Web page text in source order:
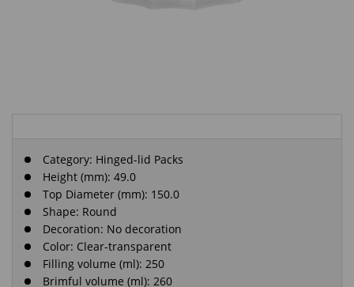
Category: Hinged-lid Packs
Height (mm): 49.0
Top Diameter (mm): 150.0
Shape: Round
Decoration: No decoration
Color: Clear-transparent
Filling volume (ml): 250
Brimful volume (ml): 260